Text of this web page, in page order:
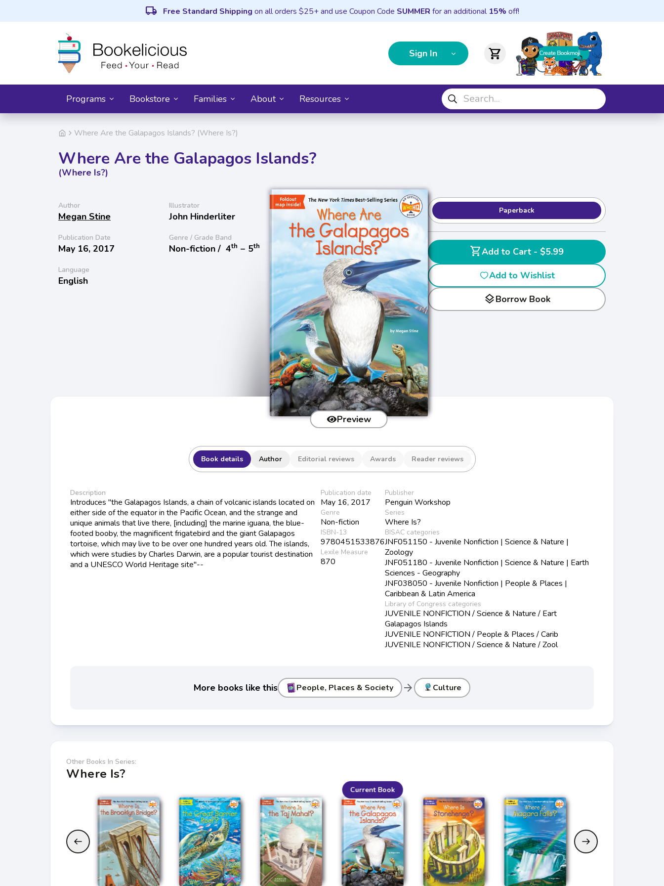
local_shipping Free Standard Shipping on all orders $25+ and use Coupon Code SUMMER for an additional 15% off!
Sign In shopping_cart
Programs Bookstore Families About Resources
Where Are the Galapagos Islands? (Where Is?)
Where Are the Galapagos Islands?
(Where Is?)
Author
Megan Stine
Illustrator
John Hinderliter
Publication Date
May 16, 2017
Genre / Grade Band
Non-fiction / 4th − 5th
Language
English
Preview
Paperback
shopping_cart
Add to Cart - $5.99
Add to Wishlist
layersBorrow Book
Book details Author Editorial reviews Awards Reader reviews
Description
Introduces "the Galapagos Islands, a chain of volcanic islands located on
either side of the equator in the Pacific Ocean, and the strange and
unique animals that live there, [including] the marine iguana, the blue-
footed booby, the magnificent frigatebird and the giant Galapagos
tortoise, which may live to be over one hundred years old. The islands,
which were studies by Charles Darwin, are a popular tourist destination
and a UNESCO World Heritage site"--
Publication date
May 16, 2017
Genre
Non-fiction
ISBN-13
9780451533876
Lexile Measure
870
Publisher
Penguin Workshop
Series
Where Is?
BISAC categories
JNF051150 - Juvenile Nonfiction | Science & Nature |
Zoology
JNF051180 - Juvenile Nonfiction | Science & Nature | Earth
Sciences - Geography
JNF038050 - Juvenile Nonfiction | People & Places |
Caribbean & Latin America
Library of Congress categories
JUVENILE NONFICTION / Science & Nature / Eart
Galapagos Islands
JUVENILE NONFICTION / People & Places / Carib
JUVENILE NONFICTION / Science & Nature / Zool
More books like this People, Places & Society arrow_forward Culture
Other Books In Series:
Where Is?
Current Book